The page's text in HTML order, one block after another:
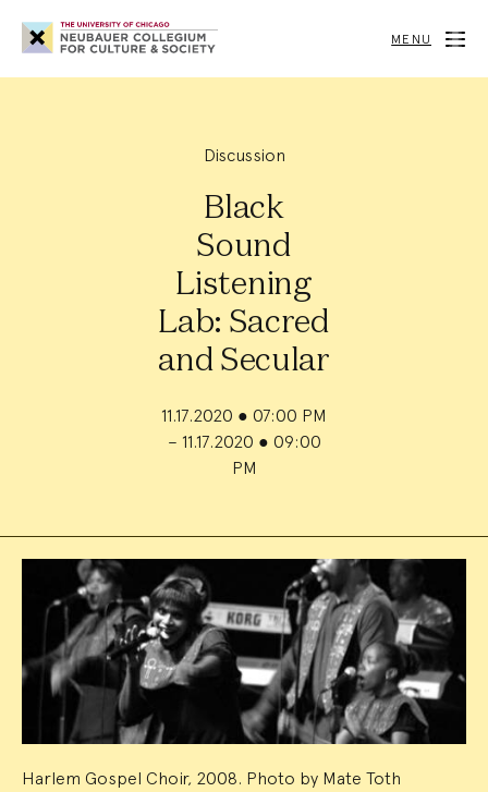
Neubauer
Collegium
for
Society
MENU
Discussion
Black
Sound
Listening
Lab: Sacred
and Secular
11.17.2020 ● 07:00 PM
– 11.17.2020 ● 09:00
PM
Event
Summary
Harlem Gospel Choir, 2008. Photo by Mate Toth